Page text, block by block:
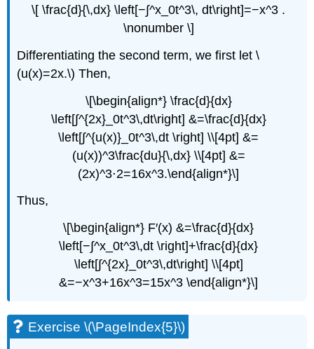
\[ \frac{d}{\,dx} \left[−∫^x_0t^3\, dt\right]=−x^3 .
\nonumber \]
Differentiating the second term, we first let \
(u(x)=2x.\) Then,
\[\begin{align*} \frac{d}{dx}
\left[∫^{2x}_0t^3\,dt\right] &=\frac{d}{dx}
\left[∫^{u(x)}_0t^3\,dt \right] \\[4pt] &=
(u(x))^3\frac{du}{\,dx} \\[4pt] &=
(2x)^3⋅2=16x^3.\end{align*}\]
Thus,
\[\begin{align*} F′(x) &=\frac{d}{dx}
\left[−∫^x_0t^3\,dt \right]+\frac{d}{dx}
\left[∫^{2x}_0t^3\,dt\right] \\[4pt]
&=−x^3+16x^3=15x^3 \end{align*}\]
Exercise \(\PageIndex{5}\)